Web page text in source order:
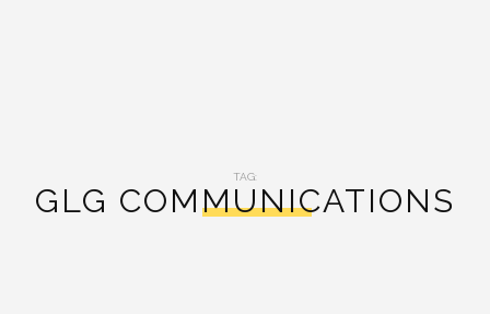
TAG:
GLG COMMUNICATIONS